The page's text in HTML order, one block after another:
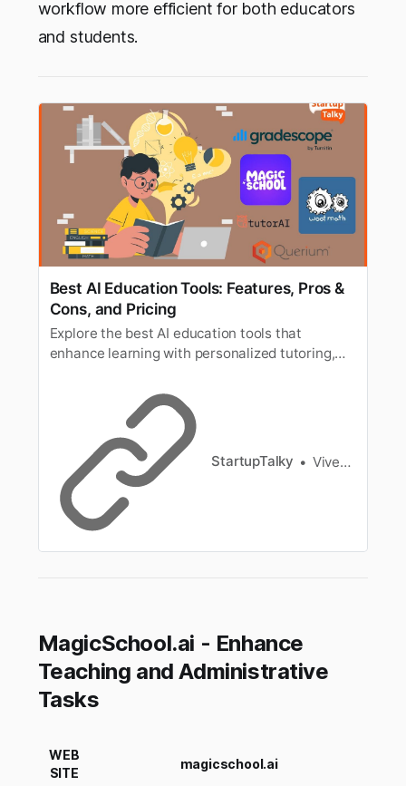
workflow more efficient for both educators
and students.
Best AI Education Tools: Features, Pros &
Cons, and Pricing
Explore the best AI education tools that
enhance learning with personalized tutoring,
for students and educators.
StartupTalky Vivek Dev Jacob
MagicSchool.ai - Enhance
Teaching and Administrative
Tasks
WEB
SITE
magicschool.ai